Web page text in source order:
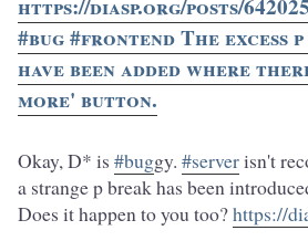
https://diasp.org/posts/
#bug #frontend The excess
have been added where
more' button.
Okay, D* is #buggy. #serverisn't
a strange p break has been
Does it happen to you too?https://